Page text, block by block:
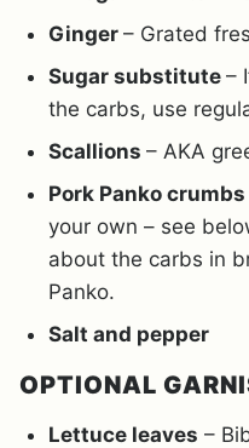
Ginger – Grated
Sugar substitute –
the carbs, use
Scallions – AKA
Pork Panko crumbs
your own – see
about the carbs in
Panko.
Salt and pepper
OPTIONAL
Lettuce leaves –